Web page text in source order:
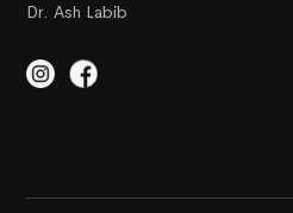
Dr. Ash Labib